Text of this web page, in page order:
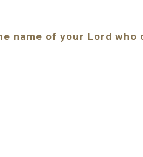
name of your Lord who